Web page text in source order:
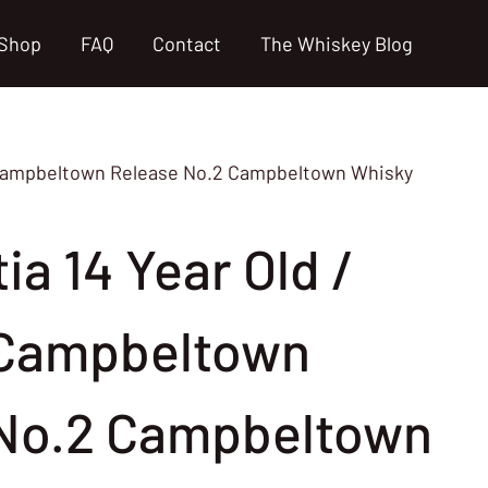
FAQ Contact The Whiskey Blog
Release No.2 Campbeltown Whisky
14 Year Old /
Campbeltown